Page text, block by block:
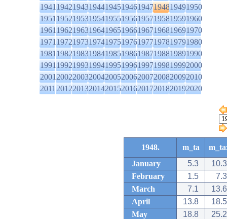
1941194219431944194519461947194819491950
1951195219531954195519561957195819591960
1961196219631964196519661967196819691970
1971197219731974197519761977197819791980
1981198219831984198519861987198819891990
1991199219931994199519961997199819992000
2001200220032004200520062007200820092010
2011201220132014201520162017201820192020
1948. m_ta
January
5.3
10.3
February
1.5
7.3
March
7.1
13.6
April
13.8
18.5
May
18.8
25.2